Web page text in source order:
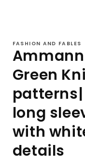
FASHION AND FABLES
Green
long
with
details